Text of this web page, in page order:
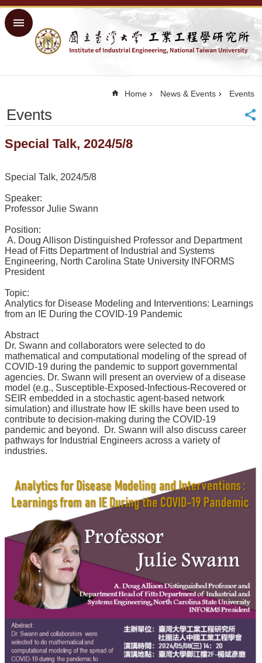
Skip to main content
Advanced
Home
Sitemap
文
Courses
Research
People
News
&
Events
Home News & Events Events
Events
Special Talk, 2024/5/8
Special Talk, 2024/5/8
Speaker:
Professor Julie Swann
Position:
A. Doug Allison Distinguished Professor and Department
Head of Fitts Department of Industrial and Systems
Engineering, North Carolina State University INFORMS
President
Topic:
Analytics for Disease Modeling and Interventions: Learnings
from an IE During the COVID-19 Pandemic
Abstract
Dr. Swann and collaborators were selected to do
mathematical and computational modeling of the spread of
COVID-19 during the pandemic to support governmental
agencies. Dr. Swann will present an overview of a disease
model (e.g., Susceptible-Exposed-Infectious-Recovered or
SEIR embedded in a stochastic agent-based network
simulation) and illustrate how IE skills have been used to
contribute to decision-making during the COVID-19
pandemic and beyond. Dr. Swann will also discuss career
pathways for Industrial Engineers across a variety of
industries.